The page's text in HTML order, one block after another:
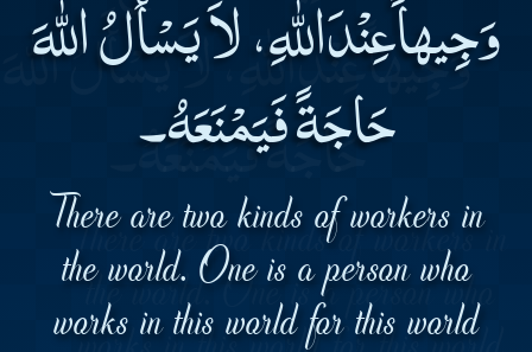
وَجِيهاًعِنْدَاللهِ، لاَ يَسْأَلُ اللهَ
حَاجَةً فَيَمْنَعَهُ۔
There are two kinds of workers in
the world. One is a person who
works in this world for this world